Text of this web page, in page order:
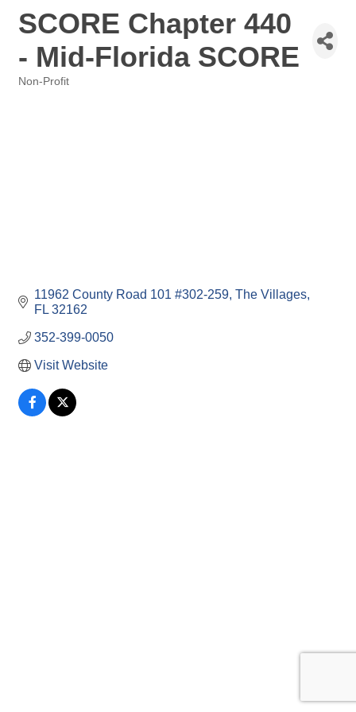
SCORE Chapter 440
- Mid-Florida SCORE
Non-Profit
11962 County Road 101 #302-259 The Villages
FL 32162
352-399-0050
Visit Website